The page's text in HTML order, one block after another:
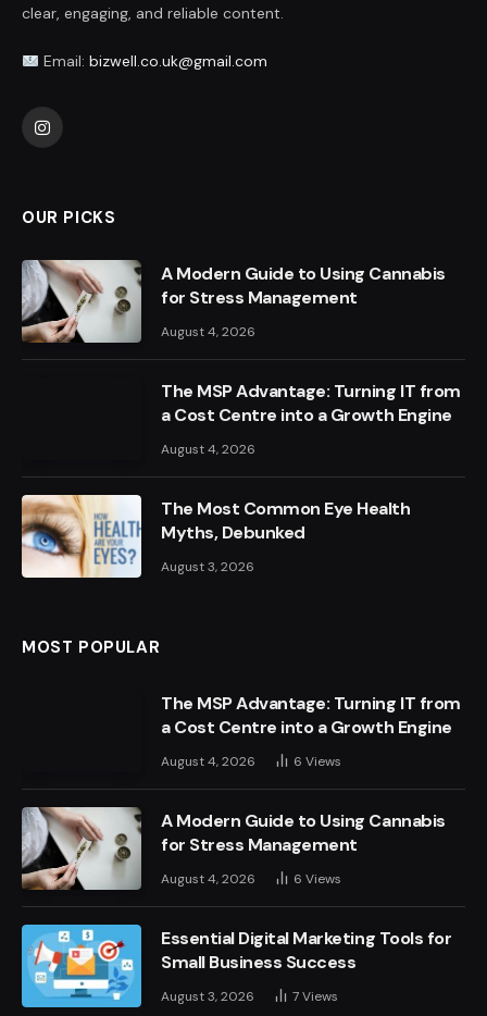
clear, engaging, and reliable content.
Email: bizwell.co.uk@gmail.com
Instagram
OUR PICKS
A Modern Guide to Using Cannabis
for Stress Management
August 4, 2026
The MSP Advantage: Turning IT from
a Cost Centre into a Growth Engine
August 4, 2026
The Most Common Eye Health
Myths, Debunked
August 3, 2026
MOST POPULAR
The MSP Advantage: Turning IT from
a Cost Centre into a Growth Engine
August 4, 2026 6 Views
A Modern Guide to Using Cannabis
for Stress Management
August 4, 2026 6 Views
Essential Digital Marketing Tools for
Small Business Success
August 3, 2026 7Views